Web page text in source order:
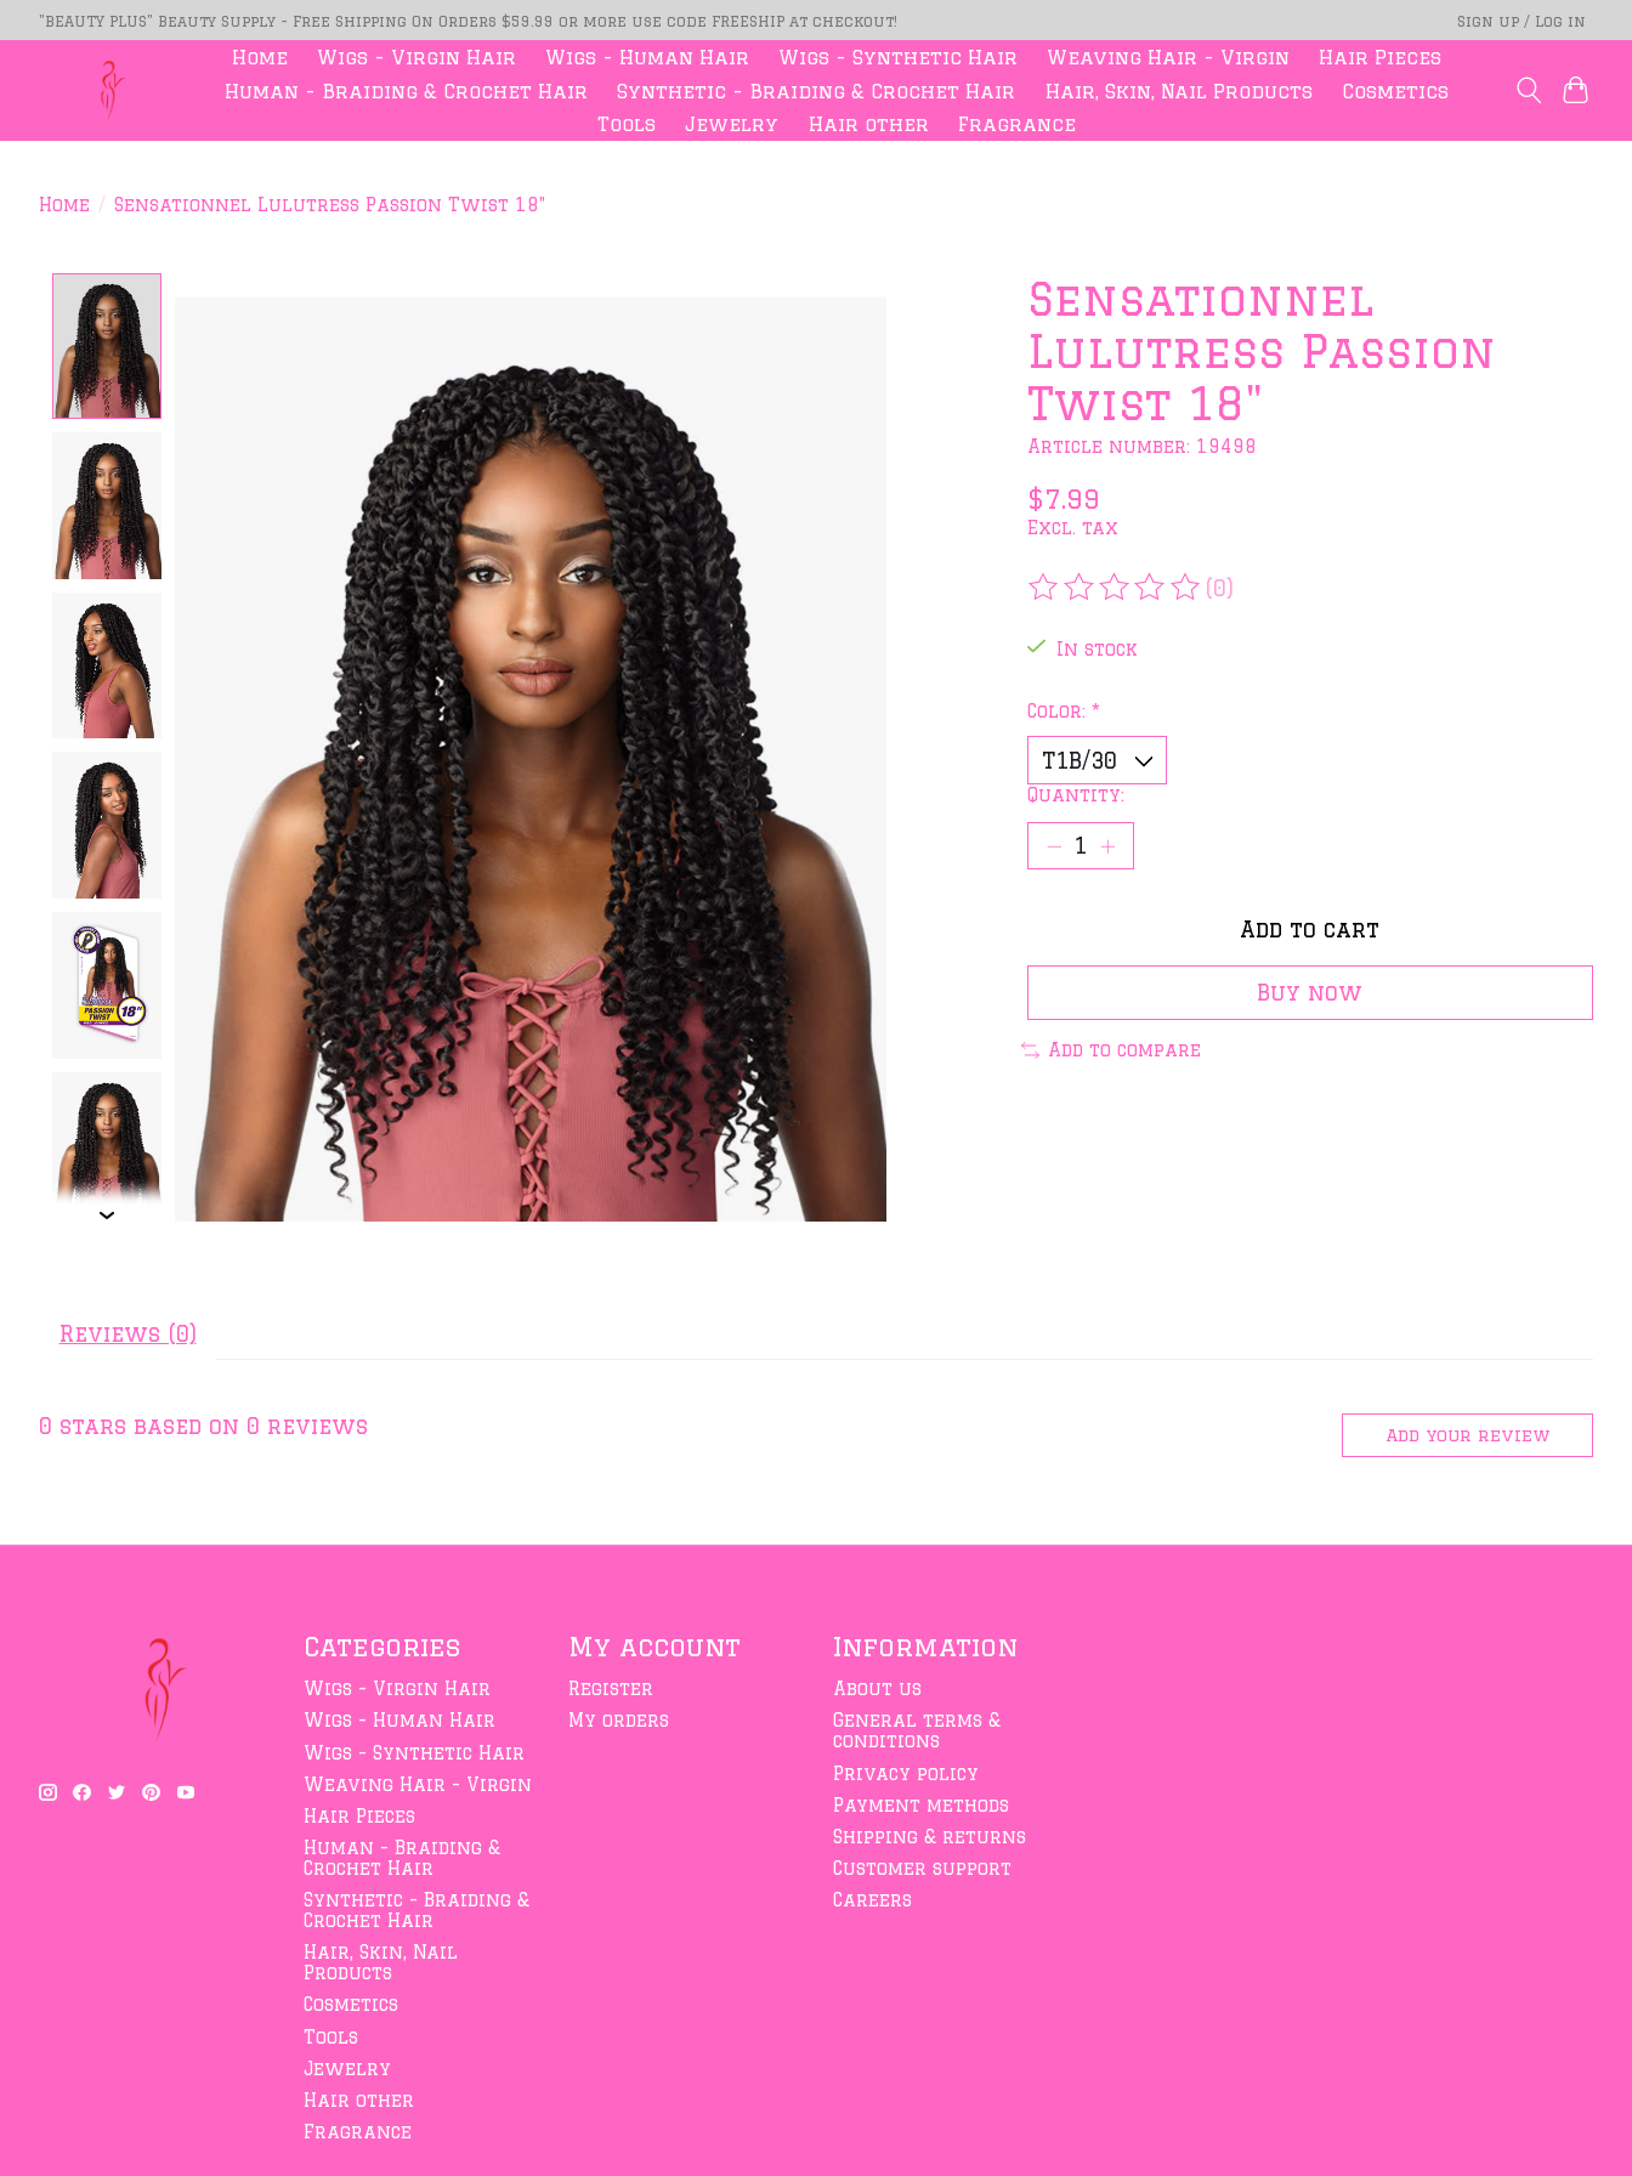
"BEAUTY PLUS" Beauty Supply - Free Shipping On Orders $59.99 or more use code FREESHIP at checkout! Sign up / Log in
Home Wigs - Virgin Hair Wigs - Human Hair Wigs - Synthetic Hair Weaving Hair - Virgin
Hair Pieces
Human - Braiding & Crochet Hair
Synthetic - Braiding & Crochet Hair Hair, Skin, Nail Products
Cosmetics
Tools
Jewelry Hair other Fragrance
Home / Sensationnel Lulutress Passion Twist 18"
Sensationnel
Lulutress Passion
Twist 18"
Article number: 19498
$7.99
Excl. tax
The rating of this product is
(0)
In stock
Color: *
Quantity:
Add to cart
Buy now
Add to compare
Reviews (0)
0 stars based on 0 reviews Add your review
Categories
Wigs - Virgin Hair
Wigs - Human Hair
Wigs - Synthetic Hair
Weaving Hair - Virgin
Hair Pieces
Human - Braiding &
Crochet Hair
Synthetic - Braiding &
Crochet Hair
Hair, Skin, Nail
Products
Cosmetics
Tools
Jewelry
Hair other
Fragrance
My account
Register
My orders
Information
About us
General terms &
conditions
Privacy policy
Payment methods
Shipping & returns
Customer support
Careers